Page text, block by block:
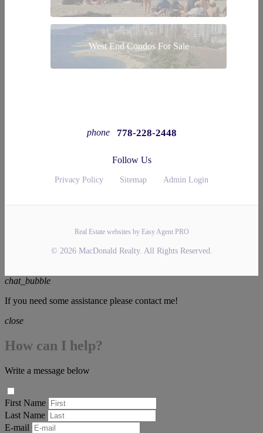
West End Condos For Sale
phone 778-228-2448
Follow Us
Privacy Policy Sitemap Admin Login
Real Estate websites by Easy Agent PRO
© 2026 MacDonald Realty. All Rights Reserved.
chat_bubble
If you need some assistance please contact me!
close
How can I help?
Write a message below
First Name
Last Name
E-mail